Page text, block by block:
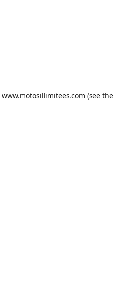
www.motosillimitees.com (see the